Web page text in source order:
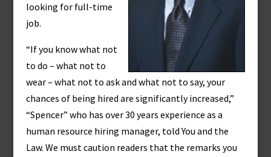
looking for full-time
job.
“If you know what not
to do – what not to
wear – what not to ask and what not to say, your
chances of being hired are significantly increased,”
“Spencer” who has over 30 years experience as a
human resource hiring manager, told You and the
Law. We must caution readers that the remarks you